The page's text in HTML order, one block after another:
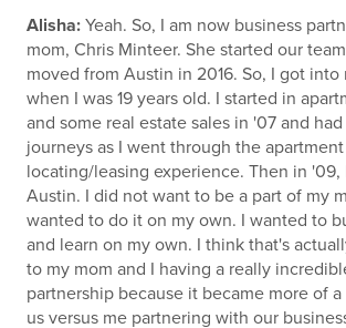
Alisha: Yeah. So, I am now business
mom, Chris Minteer. She started our
moved from Austin in 2016. So, I got into
when I was 19 years old. I started in
and some real estate sales in '07 and
journeys as I went through the apartment
locating/leasing experience. Then in
Austin. I did not want to be a part of my
wanted to do it on my own. I wanted to
and learn on my own. I think that's
to my mom and I having a really
partnership because it became more of
us versus me partnering with our